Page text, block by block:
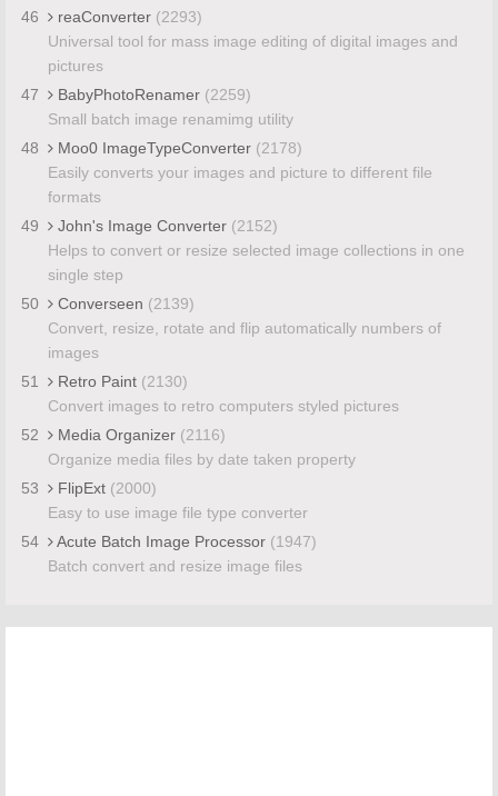
46
reaConverter (2293)
Universal tool for mass image editing of digital images and
pictures
47
BabyPhotoRenamer (2259)
Small batch image renamimg utility
48
Moo0 ImageTypeConverter (2178)
Easily converts your images and picture to different file
formats
49
John's Image Converter (2152)
Helps to convert or resize selected image collections in one
single step
50
Converseen (2139)
Convert, resize, rotate and flip automatically numbers of
images
51
Retro Paint (2130)
Convert images to retro computers styled pictures
52
Media Organizer (2116)
Organize media files by date taken property
53
FlipExt (2000)
Easy to use image file type converter
54
Acute Batch Image Processor (1947)
Batch convert and resize image files